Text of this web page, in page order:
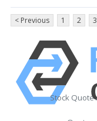
< Previous 1 2 3
Stock Quote